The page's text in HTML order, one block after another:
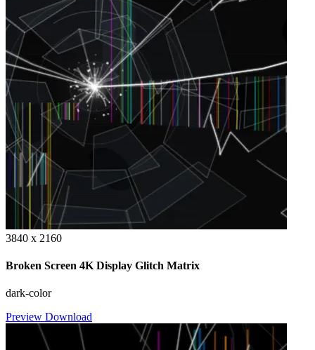
3840 x 2160
Broken Screen 4K Display Glitch Matrix
dark-color
Preview Download